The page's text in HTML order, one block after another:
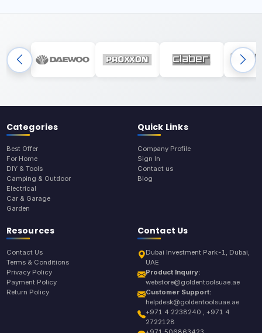
Categories
Best Offer
For Home
DIY & Tools
Camping & Outdoor
Electrical
Car & Garage
Garden
Quick Links
Company Profile
Sign In
Contact us
Blog
Resources
Contact Us
Terms & Conditions
Privacy Policy
Payment Policy
Return Policy
Contact Us
Dubai Investment Park-1, Dubai,
UAE
Product Inquiry:
webstore@goldentoolsuae.ae
Customer Support:
helpdesk@goldentoolsuae.ae
+971 4 2238240 , +971 4
2722128